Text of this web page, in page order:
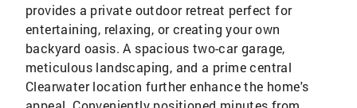
provides a private outdoor retreat perfect for
entertaining, relaxing, or creating your own
backyard oasis. A spacious two-car garage,
meticulous landscaping, and a prime central
Clearwater location further enhance the home's